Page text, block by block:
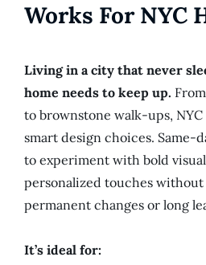
Works For NYC
Living in a city that never
home needs to keep up.
to brownstone walk-ups,
smart design choices. Same-
to experiment with bold
personalized touches
permanent changes or long
It’s ideal for: